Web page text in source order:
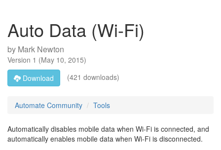
Auto Data (Wi-Fi)
by Mark Newton
Version 1 (May 10, 2015)
Download
(421 downloads)
Automate Community Tools
Automatically disables mobile data when Wi-Fi is connected, and
automatically enables mobile data when Wi-Fi is disconnected.